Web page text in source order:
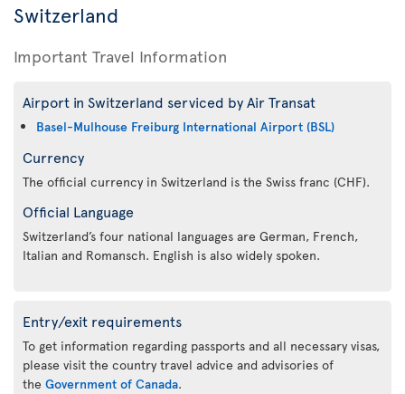
Switzerland
Important Travel Information
Airport in Switzerland serviced by Air Transat
Basel-Mulhouse Freiburg International Airport (BSL)
Currency
The official currency in Switzerland is the Swiss franc (CHF).
Official Language
Switzerland’s four national languages are German, French,
Italian and Romansch. English is also widely spoken.
Entry/exit requirements
To get information regarding passports and all necessary visas,
please visit the country travel advice and advisories of
the Government of Canada.